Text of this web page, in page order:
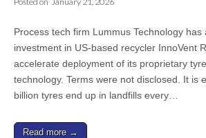
Process tech firm Lummus Technology has
investment in US-based recycler InnoVent
accelerate deployment of its proprietary
technology. Terms were not disclosed. It is
billion tyres end up in landfills every…
Read more →